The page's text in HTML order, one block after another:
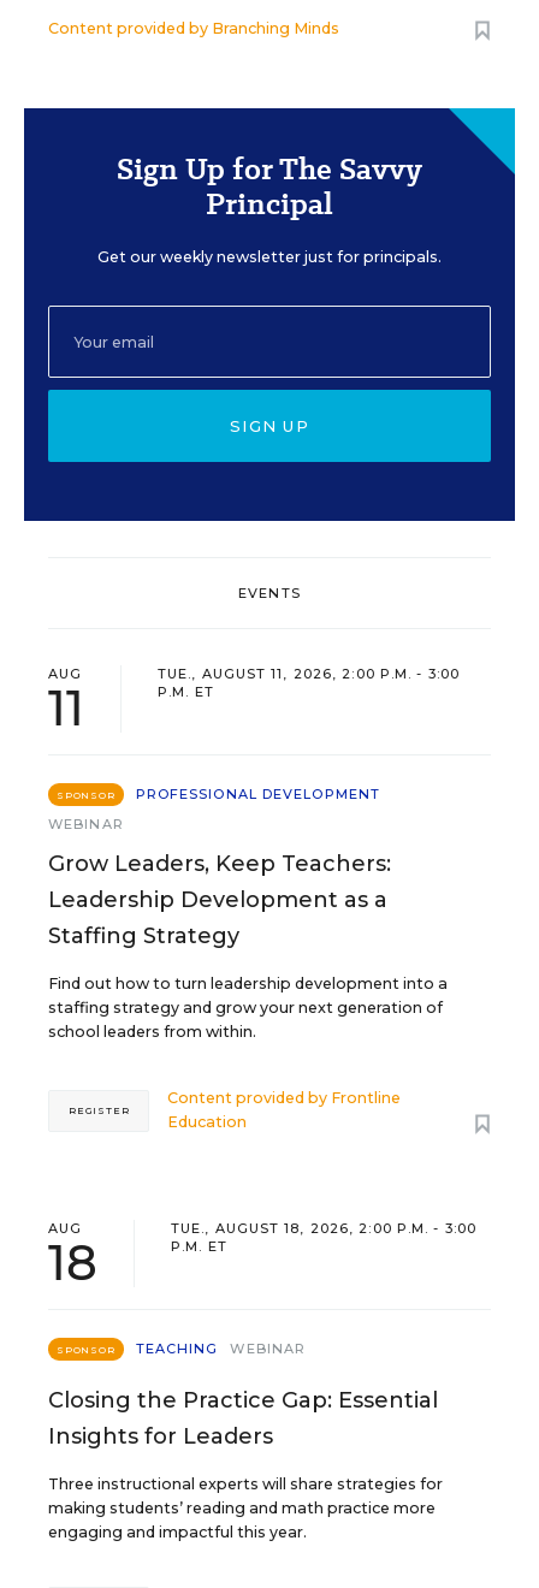
Content provided by Branching Minds
Sign Up for The Savvy
Principal
Get our weekly newsletter just for principals.
SIGN UP
EVENTS
AUG
11
TUE., AUGUST 11, 2026, 2:00 P.M. - 3:00
P.M. ET
SPONSOR
PROFESSIONAL DEVELOPMENT
WEBINAR
Grow Leaders, Keep Teachers:
Leadership Development as a
Staffing Strategy
Find out how to turn leadership development into a
staffing strategy and grow your next generation of
school leaders from within.
Content provided by Frontline
Education
REGISTER
AUG
18
TUE., AUGUST 18, 2026, 2:00 P.M. - 3:00
P.M. ET
SPONSOR TEACHING WEBINAR
Closing the Practice Gap: Essential
Insights for Leaders
Three instructional experts will share strategies for
making students’ reading and math practice more
engaging and impactful this year.